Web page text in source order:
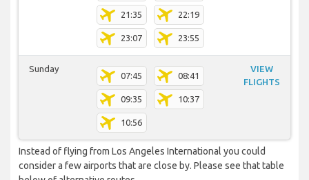
21:35 22:19
23:07 23:55
Sunday
07:45 08:41
09:35 10:37
10:56
VIEW
FLIGHTS
Instead of flying from Los Angeles International you could
consider a few airports that are close by. Please see that table